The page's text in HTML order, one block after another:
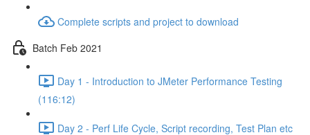
Complete scripts and project to download
Batch Feb 2021
Day 1 - Introduction to JMeter Performance Testing
(116:12)
Day 2 - Perf Life Cycle, Script recording, Test Plan etc